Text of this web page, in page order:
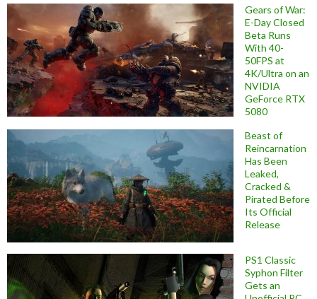
Gears of War:
E-Day Closed
Beta Runs
With 40-
50FPS at
4K/Ultra on an
NVIDIA
GeForce RTX
5080
Beast of
Reincarnation
Has Been
Leaked,
Cracked &
Pirated Before
Its Official
Release
PS1 Classic
Syphon Filter
Gets an